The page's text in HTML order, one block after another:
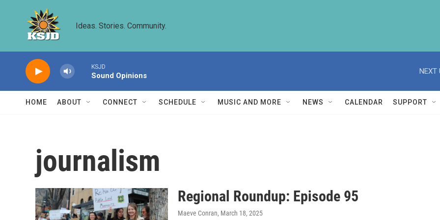
Ideas. Stories. Community.
KSJD
Sound Opinions
NEXT
HOME ABOUT CONNECT SCHEDULE MUSIC AND MORE NEWS CALENDAR SUPPORT
journalism
Regional Roundup: Episode 95
Maeve Conran, March 18, 2025